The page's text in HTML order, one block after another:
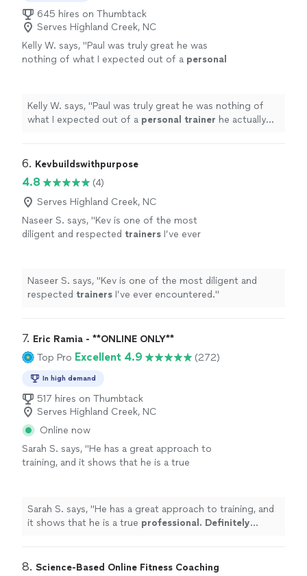
645 hires on Thumbtack
Serves Highland Creek, NC
Kelly W. says, "Paul was truly great he was
nothing of what I expected out of a personal
Kelly W. says, "Paul was truly great he was nothing of
what I expected out of a personal trainer he actually
6. Kevbuildswithpurpose
4.8
(4)
Serves Highland Creek, NC
Naseer S. says, "Kev is one of the most
diligent and respected trainers I’ve ever
Naseer S. says, "Kev is one of the most diligent and
respected trainers I’ve ever encountered."
7. Eric Ramia - **ONLINE ONLY**
Top Pro Excellent 4.9 (272)
In high demand
517 hires on Thumbtack
Serves Highland Creek, NC
Online now
Sarah S. says, "He has a great approach to
training, and it shows that he is a true
Sarah S. says, "He has a great approach to training, and
it shows that he is a true professional. Definitely
8. Science-Based Online Fitness Coaching